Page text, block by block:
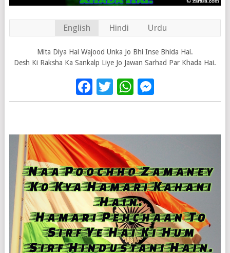
English Hindi Urdu
Mita Diya Hai Wajood Unka Jo Bhi Inse Bhida Hai.
Desh Ki Raksha Ka Sankalp Liye Jo Jawan Sarhad Par Khada Hai.
Facebook
TwitterWhatsApp